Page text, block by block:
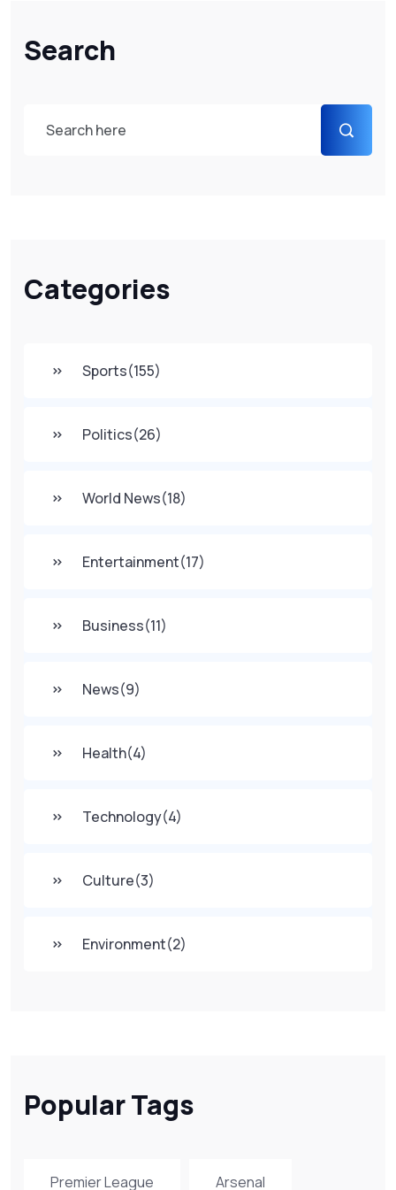
Search
Categories
Sports(155)
Politics(26)
World News(18)
Entertainment(17)
Business(11)
News(9)
Health(4)
Technology(4)
Culture(3)
Environment(2)
Popular Tags
Premier League Arsenal